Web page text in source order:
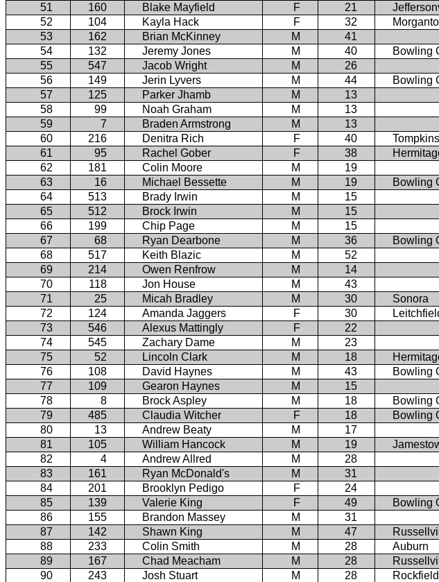
51
160 Blake Mayfield F 21
52
104 Kayla Hack F 32
53
162 Brian McKinney M 41
54
132 Jeremy Jones M 40 Bowling
55
547 Jacob Wright M 26
56
149 Jerin Lyvers M 44 Bowling
57
125 Parker Jhamb M 13
58
99 Noah Graham M 13
59
7 Braden Armstrong M 13
60
216 Denitra Rich F 40
61
95 Rachel Gober F 38
62
181 Colin Moore M 19
63
16 Michael Bessette M 19 Bowling
64
513 Brady Irwin M 15
65
512 Brock Irwin M 15
66
199 Chip Page M 15
67
68 Ryan Dearbone M 36 Bowling
68
517 Keith Blazic M 52
69
214 Owen Renfrow M 14
70
118 Jon House M 43
71
25 Micah Bradley M 30 Sonora
72
124 Amanda Jaggers F 30
73
546 Alexus Mattingly F 22
74
545 Zachary Dame M 23
75
52 Lincoln Clark M 18
76
108 David Haynes M 43 Bowling
77
109 Gearon Haynes M 15
78
8 Brock Aspley M 18 Bowling
79
485 Claudia Witcher F 18 Bowling
80
13 Andrew Beaty M 17
81
105 William Hancock M 19
82
4 Andrew Allred M 28
83
161 Ryan McDonald's M 31
84
201 Brooklyn Pedigo F 24
85
139 Valerie King F 49 Bowling
86
155 Brandon Massey M 31
87
142 Shawn King M 47
88
233 Colin Smith M 28 Auburn
89
167 Chad Meacham M 28
90
243 Josh Stuart M 28 Rockfield